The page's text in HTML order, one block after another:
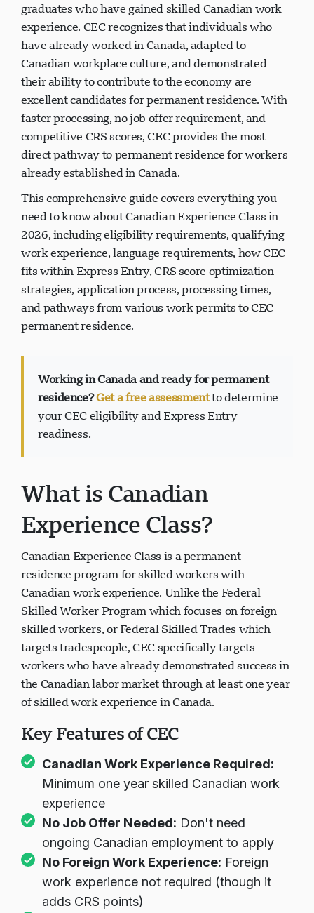
graduates who have gained skilled Canadian work
experience. CEC recognizes that individuals who
have already worked in Canada, adapted to
Canadian workplace culture, and demonstrated
their ability to contribute to the economy are
excellent candidates for permanent residence. With
faster processing, no job offer requirement, and
competitive CRS scores, CEC provides the most
direct pathway to permanent residence for workers
already established in Canada.
This comprehensive guide covers everything you
need to know about Canadian Experience Class in
2026, including eligibility requirements, qualifying
work experience, language requirements, how CEC
fits within Express Entry, CRS score optimization
strategies, application process, processing times,
and pathways from various work permits to CEC
permanent residence.
Working in Canada and ready for permanent
residence?Get a free assessmentto determine
your CEC eligibility and Express Entry
readiness.
What is Canadian
Experience Class?
Canadian Experience Class is a permanent
residence program for skilled workers with
Canadian work experience. Unlike the Federal
Skilled Worker Program which focuses on foreign
skilled workers, or Federal Skilled Trades which
targets tradespeople, CEC specifically targets
workers who have already demonstrated success in
the Canadian labor market through at least one year
of skilled work experience in Canada.
Key Features of CEC
Canadian Work Experience Required:
Minimum one year skilled Canadian work
experience
No Job Offer Needed: Don't need
ongoing Canadian employment to apply
No Foreign Work Experience: Foreign
work experience not required (though it
adds CRS points)
VI
Support Visavio